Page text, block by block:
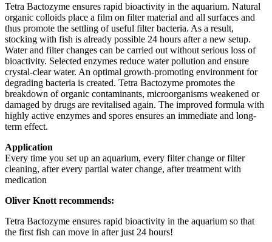
Tetra Bactozyme ensures rapid bioactivity in the aquarium. Natural
organic colloids place a film on filter material and all surfaces and
thus promote the settling of useful filter bacteria. As a result,
stocking with fish is already possible 24 hours after a new setup.
Water and filter changes can be carried out without serious loss of
bioactivity. Selected enzymes reduce water pollution and ensure
crystal-clear water. An optimal growth-promoting environment for
degrading bacteria is created. Tetra Bactozyme promotes the
breakdown of organic contaminants, microorganisms weakened or
damaged by drugs are revitalised again. The improved formula with
highly active enzymes and spores ensures an immediate and long-
term effect.
Application
Every time you set up an aquarium, every filter change or filter
cleaning, after every partial water change, after treatment with
medication
Oliver Knott recommends:
Tetra Bactozyme ensures rapid bioactivity in the aquarium so that
the first fish can move in after just 24 hours!